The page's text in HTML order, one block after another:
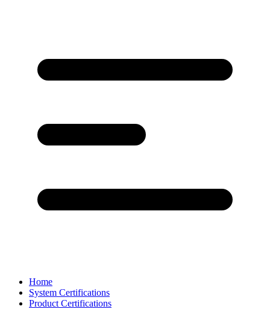
Home
System Certifications
Product Certifications